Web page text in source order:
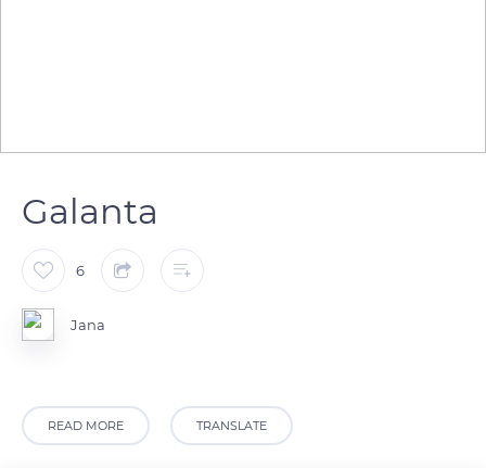
Galanta
6
Jana
READ MORE TRANSLATE